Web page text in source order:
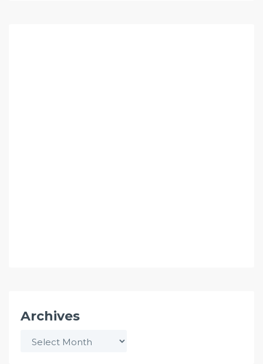
Archives